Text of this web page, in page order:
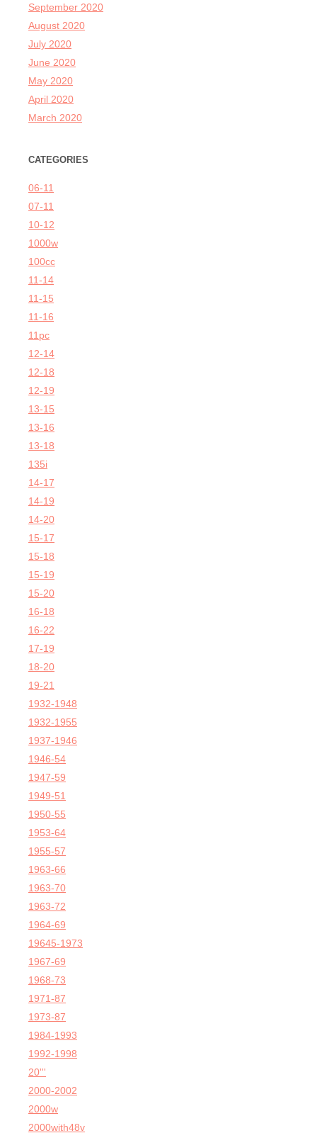
September 2020
August 2020
July 2020
June 2020
May 2020
April 2020
March 2020
CATEGORIES
06-11
07-11
10-12
1000w
100cc
11-14
11-15
11-16
11pc
12-14
12-18
12-19
13-15
13-16
13-18
135i
14-17
14-19
14-20
15-17
15-18
15-19
15-20
16-18
16-22
17-19
18-20
19-21
1932-1948
1932-1955
1937-1946
1946-54
1947-59
1949-51
1950-55
1953-64
1955-57
1963-66
1963-70
1963-72
1964-69
19645-1973
1967-69
1968-73
1971-87
1973-87
1984-1993
1992-1998
20'''
2000-2002
2000w
2000with48v